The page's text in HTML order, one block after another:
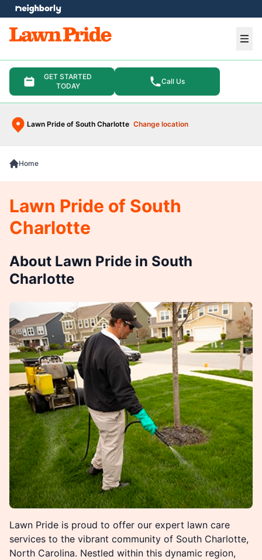
GET STARTED
TODAY
Call Us
Lawn Pride of South Charlotte Change location
menu
Home
Lawn Pride is proud to offer our expert lawn care
services to the vibrant community of South Charlotte,
North Carolina. Nestled within this dynamic region,
Lawn Pride of South
Charlotte
About Lawn Pride in South
Charlotte